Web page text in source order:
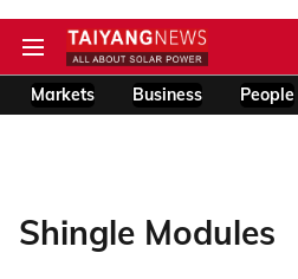
Markets Business People
Shingle Modules